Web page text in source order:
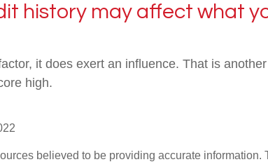
history may affect what
it does exert an influence. That is
high.
believed to be providing accurate information.